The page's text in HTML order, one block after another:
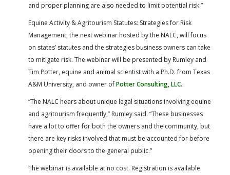
and proper planning are also needed to limit potential risk.”
Equine Activity & Agritourism Statutes: Strategies for Risk
Management, the next webinar hosted by the NALC, will focus
on states’ statutes and the strategies business owners can take
to mitigate risk. The webinar will be presented by Rumley and
Tim Potter, equine and animal scientist with a Ph.D. from Texas
A&M University, and owner ofPotter Consulting, LLC.
“The NALC hears about unique legal situations involving equine
and agritourism frequently,” Rumley said. “These businesses
have a lot to offer for both the owners and the community, but
there are key risks involved that must be accounted for before
opening their doors to the general public.”
The webinar is available at no cost. Registration is available